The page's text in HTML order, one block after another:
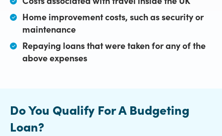
Home improvement costs, such as security or
maintenance
Repaying loans that were taken for any of the
above expenses
Do You Qualify For A Budgeting
Loan?